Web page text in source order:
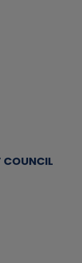
COUNCIL